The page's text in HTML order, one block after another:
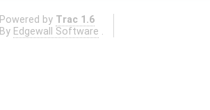
Powered by Trac 1.6
By Edgewall Software .